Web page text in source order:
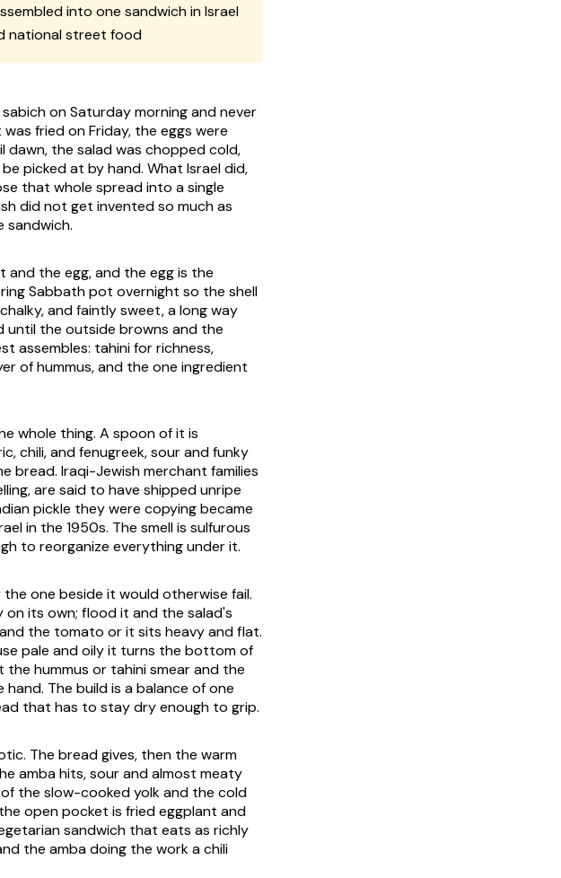
into one sandwich in Israel
national street food
on Saturday morning and never
fried on Friday, the eggs were
the salad was chopped cold,
picked at by hand. What Israel did,
that whole spread into a single
did not get invented so much as
sandwich.
the egg, and the egg is the
Sabbath pot overnight so the shell
and faintly sweet, a long way
until the outside browns and the
assembles: tahini for richness,
of hummus, and the one ingredient
whole thing. A spoon of it is
chili, and fenugreek, sour and funky
bread. Iraqi-Jewish merchant families
are said to have shipped unripe
pickle they were copying became
in the 1950s. The smell is sulfurous
to reorganize everything under it.
one beside it would otherwise fail.
on its own; flood it and the salad's
the tomato or it sits heavy and flat.
pale and oily it turns the bottom of
hummus or tahini smear and the
The build is a balance of one
that has to stay dry enough to grip.
The bread gives, then the warm
amba hits, sour and almost meaty
the slow-cooked yolk and the cold
open pocket is fried eggplant and
sandwich that eats as richly
the amba doing the work a chili